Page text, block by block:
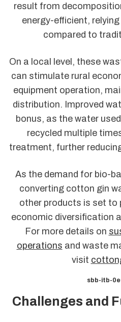
result from
energy-efficient,
compared to
On a local level, these
can stimulate rural
equipment operation,
distribution. Improved
bonus, as the water
recycled multiple
treatment, further
As the demand for bio-
converting cotton gin
other products is set to
economic diversification
For more details on
operations and waste
visit
sbb-itb-
Challenges and